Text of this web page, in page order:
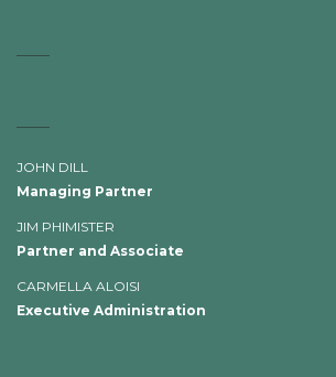
JOHN DILL
Managing Partner
JIM PHIMISTER
Partner and Associate
CARMELLA ALOISI
Executive Administration